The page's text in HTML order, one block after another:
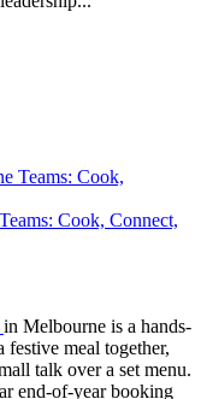
Cook, Connect,
in Melbourne is a hands-
meal together,
talk over a set menu.
end-of-year booking